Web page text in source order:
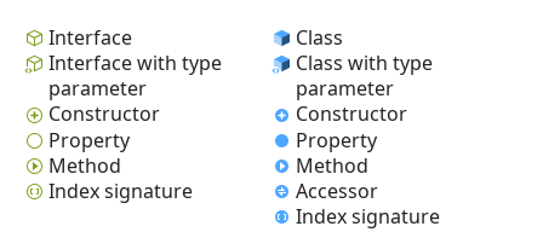
Interface
Interface with type
parameter
Constructor
Property
Method
Index signature
Class
Class with type
parameter
Constructor
Property
Method
Accessor
Index signature